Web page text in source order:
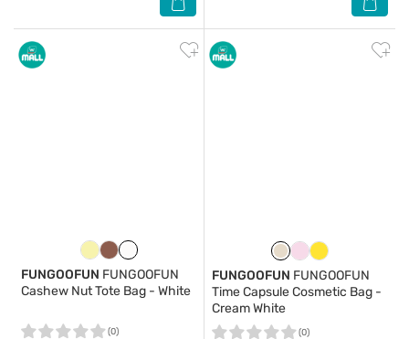
FUNGOOFUN FUNGOOFUN
Cashew Nut Tote Bag - White
(0)
FUNGOOFUN FUNGOOFUN
Time Capsule Cosmetic Bag -
Cream White
(0)